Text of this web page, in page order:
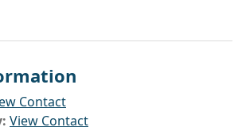
Contact
View Contact